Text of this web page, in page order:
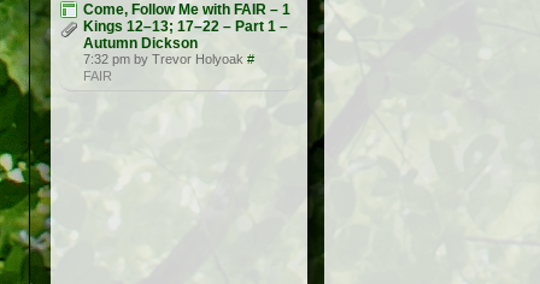
Come, Follow Me with FAIR – 1
Kings 12–13; 17–22 – Part 1 –
Autumn Dickson
7:32 pm by Trevor Holyoak #
FAIR